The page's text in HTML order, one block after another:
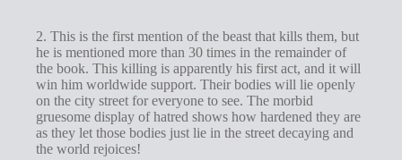
2. This is the first mention of the beast that kills them, but
he is mentioned more than 30 times in the remainder of
the book. This killing is apparently his first act, and it will
win him worldwide support. Their bodies will lie openly
on the city street for everyone to see. The morbid
gruesome display of hatred shows how hardened they are
as they let those bodies just lie in the street decaying and
the world rejoices!